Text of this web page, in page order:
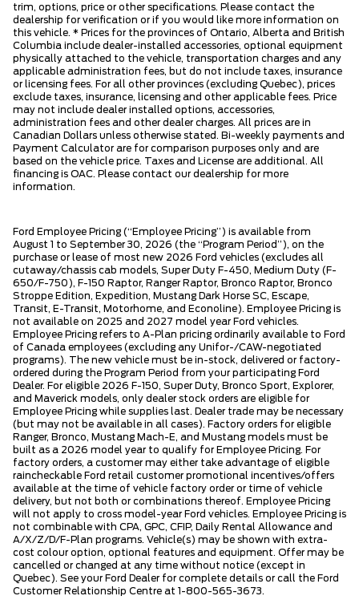
trim, options, price or other specifications. Please contact the
dealership for verification or if you would like more information on
this vehicle. * Prices for the provinces of Ontario, Alberta and British
Columbia include dealer-installed accessories, optional equipment
physically attached to the vehicle, transportation charges and any
applicable administration fees, but do not include taxes, insurance
or licensing fees. For all other provinces (excluding Quebec), prices
exclude taxes, insurance, licensing and other applicable fees. Price
may not include dealer installed options, accessories,
administration fees and other dealer charges. All prices are in
Canadian Dollars unless otherwise stated. Bi-weekly payments and
Payment Calculator are for comparison purposes only and are
based on the vehicle price. Taxes and License are additional. All
financing is OAC. Please contact our dealership for more
information.
Ford Employee Pricing (“Employee Pricing”) is available from
August 1 to September 30, 2026 (the “Program Period”), on the
purchase or lease of most new 2026 Ford vehicles (excludes all
cutaway/chassis cab models, Super Duty F-450, Medium Duty (F-
650/F-750), F-150 Raptor, Ranger Raptor, Bronco Raptor, Bronco
Stroppe Edition, Expedition, Mustang Dark Horse SC, Escape,
Transit, E-Transit, Motorhome, and Econoline). Employee Pricing is
not available on 2025 and 2027 model year Ford vehicles.
Employee Pricing refers to A-Plan pricing ordinarily available to Ford
of Canada employees (excluding any Unifor-/CAW-negotiated
programs). The new vehicle must be in-stock, delivered or factory-
ordered during the Program Period from your participating Ford
Dealer. For eligible 2026 F-150, Super Duty, Bronco Sport, Explorer,
and Maverick models, only dealer stock orders are eligible for
Employee Pricing while supplies last. Dealer trade may be necessary
(but may not be available in all cases). Factory orders for eligible
Ranger, Bronco, Mustang Mach-E, and Mustang models must be
built as a 2026 model year to qualify for Employee Pricing. For
factory orders, a customer may either take advantage of eligible
raincheckable Ford retail customer promotional incentives/offers
available at the time of vehicle factory order or time of vehicle
delivery, but not both or combinations thereof. Employee Pricing
will not apply to cross model-year Ford vehicles. Employee Pricing is
not combinable with CPA, GPC, CFIP, Daily Rental Allowance and
A/X/Z/D/F-Plan programs. Vehicle(s) may be shown with extra-
cost colour option, optional features and equipment. Offer may be
cancelled or changed at any time without notice (except in
Quebec). See your Ford Dealer for complete details or call the Ford
Customer Relationship Centre at 1-800-565-3673.